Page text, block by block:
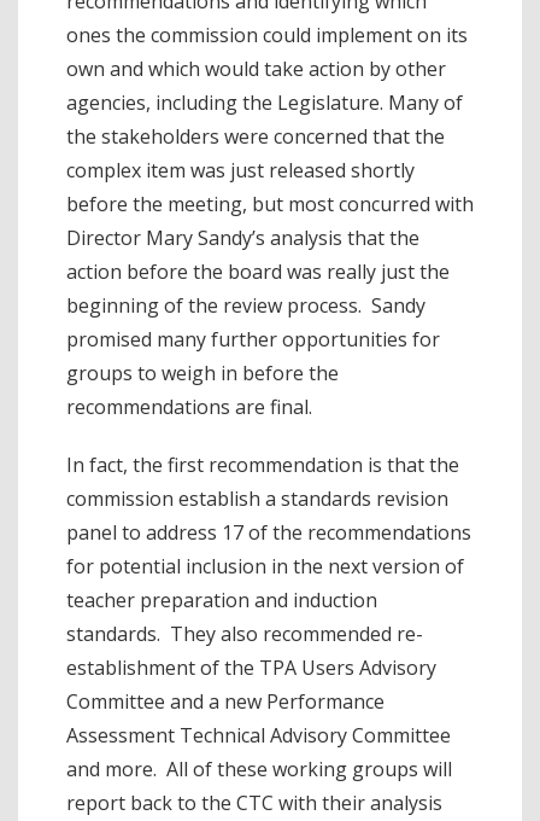
ones the commission could implement on its
own and which would take action by other
agencies, including the Legislature. Many of
the stakeholders were concerned that the
complex item was just released shortly
before the meeting, but most concurred with
Director Mary Sandy’s analysis that the
action before the board was really just the
beginning of the review process. Sandy
promised many further opportunities for
groups to weigh in before the
recommendations are final.
In fact, the first recommendation is that the
commission establish a standards revision
panel to address 17 of the recommendations
for potential inclusion in the next version of
teacher preparation and induction
standards. They also recommended re-
establishment of the TPA Users Advisory
Committee and a new Performance
Assessment Technical Advisory Committee
and more. All of these working groups will
report back to the CTC with their analysis